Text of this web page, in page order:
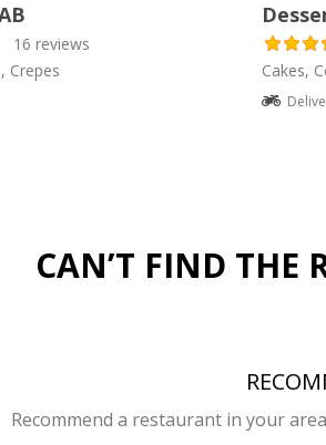
16 reviews
Crepes
Cakes,
CAN’T FIND THE
Recommend a restaurant in your